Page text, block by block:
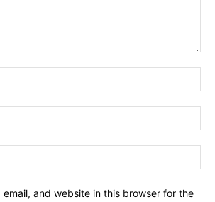
email, and website in this browser for the